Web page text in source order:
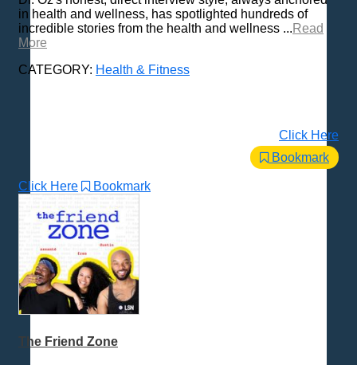
in health and wellness, has spotlighted hundreds of
incredible stories from the health and wellness ... Read
More
CATEGORY: Health & Fitness
Click Here
Bookmark
Click Here Bookmark
The Friend Zone